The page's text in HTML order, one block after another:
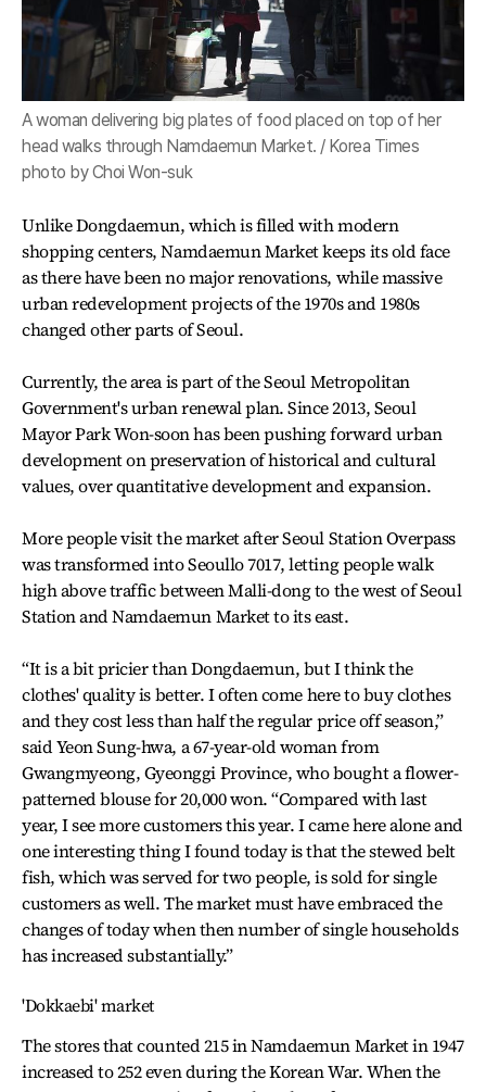
A woman delivering big plates of food placed on top of her
head walks through Namdaemun Market. / Korea Times
photo by Choi Won-suk
Unlike Dongdaemun, which is filled with modern
shopping centers, Namdaemun Market keeps its old face
as there have been no major renovations, while massive
urban redevelopment projects of the 1970s and 1980s
changed other parts of Seoul.
Currently, the area is part of the Seoul Metropolitan
Government's urban renewal plan. Since 2013, Seoul
Mayor Park Won-soon has been pushing forward urban
development on preservation of historical and cultural
values, over quantitative development and expansion.
More people visit the market after Seoul Station Overpass
was transformed into Seoullo 7017, letting people walk
high above traffic between Malli-dong to the west of Seoul
Station and Namdaemun Market to its east.
“It is a bit pricier than Dongdaemun, but I think the
clothes' quality is better. I often come here to buy clothes
and they cost less than half the regular price off season,”
said Yeon Sung-hwa, a 67-year-old woman from
Gwangmyeong, Gyeonggi Province, who bought a flower-
patterned blouse for 20,000 won. “Compared with last
year, I see more customers this year. I came here alone and
one interesting thing I found today is that the stewed belt
fish, which was served for two people, is sold for single
customers as well. The market must have embraced the
changes of today when then number of single households
has increased substantially.”
'Dokkaebi' market
The stores that counted 215 in Namdaemun Market in 1947
increased to 252 even during the Korean War. When the